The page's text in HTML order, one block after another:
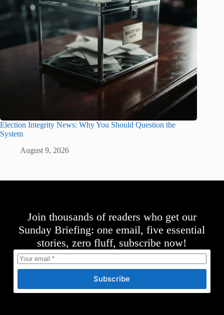
Election Integrity News: Why You Should Question the
System
August 9, 2026
Join thousands of readers who get our
Sunday Briefing: one email, five essential
stories, zero fluff, subscribe now!
Subscribe